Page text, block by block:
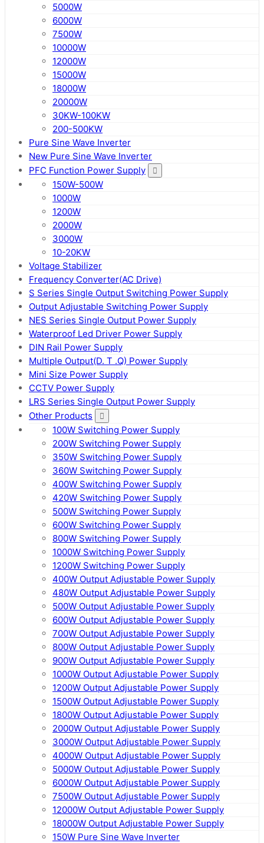
5000W
6000W
7500W
10000W
12000W
15000W
18000W
20000W
30KW-100KW
200-500KW
Pure Sine Wave Inverter
New Pure Sine Wave Inverter
PFC Function Power Supply
150W-500W
1000W
1200W
2000W
3000W
10-20KW
Voltage Stabilizer
Frequency Converter(AC Drive)
S Series Single Output Switching Power Supply
Output Adjustable Switching Power Supply
NES Series Single Output Power Supply
Waterproof Led Driver Power Supply
DIN Rail Power Supply
Multiple Output(D. T .Q) Power Supply
Mini Size Power Supply
CCTV Power Supply
LRS Series Single Output Power Supply
Other Products
100W Switching Power Supply
200W Switching Power Supply
350W Switching Power Supply
360W Switching Power Supply
400W Switching Power Supply
420W Switching Power Supply
500W Switching Power Supply
600W Switching Power Supply
800W Switching Power Supply
1000W Switching Power Supply
1200W Switching Power Supply
400W Output Adjustable Power Supply
480W Output Adjustable Power Supply
500W Output Adjustable Power Supply
600W Output Adjustable Power Supply
700W Output Adjustable Power Supply
800W Output Adjustable Power Supply
900W Output Adjustable Power Supply
1000W Output Adjustable Power Supply
1200W Output Adjustable Power Supply
1500W Output Adjustable Power Supply
1800W Output Adjustable Power Supply
2000W Output Adjustable Power Supply
3000W Output Adjustable Power Supply
4000W Output Adjustable Power Supply
5000W Output Adjustable Power Supply
6000W Output Adjustable Power Supply
7500W Output Adjustable Power Supply
12000W Output Adjustable Power Supply
18000W Output Adjustable Power Supply
150W Pure Sine Wave Inverter